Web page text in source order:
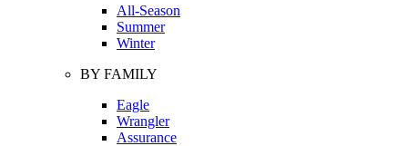
All-Season
Summer
Winter
BY FAMILY
Eagle
Wrangler
Assurance